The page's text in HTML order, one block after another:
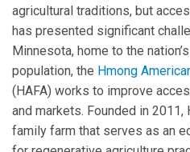
agricultural traditions, but
has presented significant
Minnesota, home to the
population, the Hmong
(HAFA) works to improve
and markets. Founded in 2011,
family farm that serves as an